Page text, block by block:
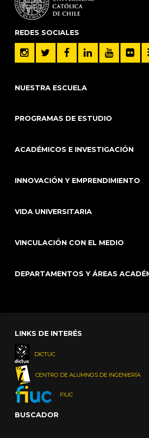
REDES SOCIALES
NUESTRA ESCUELA
PROGRAMAS DE ESTUDIO
ACADÉMICOS E INVESTIGACIÓN
INNOVACIÓN Y EMPRENDIMIENTO
VIDA UNIVERSITARIA
VINCULACIÓN CON EL MEDIO
DEPARTAMENTOS Y ÁREAS
LINKS DE INTERÉS
DICTUC
CENTRO DE ALUMNOS DE INGENIERÍA
FIUC
BUSCADOR